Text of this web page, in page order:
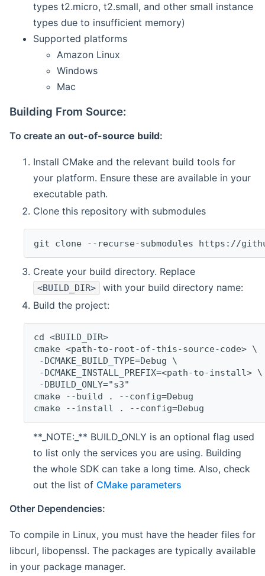
types t2.micro, t2.small, and other small instance
types due to insufficient memory)
Supported platforms
Amazon Linux
Windows
Mac
Building From Source:
To create an out-of-source build:
Install CMake and the relevant build tools for
your platform. Ensure these are available in your
executable path.
Clone this repository with submodules
git clone --recurse-submodules https://
Create your build directory. Replace
<BUILD_DIR>
with your build directory name:
Build the project:
cd <BUILD_DIR>
cmake <path-to-root-of-this-source-code> \
-DCMAKE_BUILD_TYPE=Debug \
-DCMAKE_INSTALL_PREFIX=<path-to-install> \
-DBUILD_ONLY="s3"
cmake --build . --config=Debug
cmake --install . --config=Debug
**_NOTE:_** BUILD_ONLY is an optional flag used
to list only the services you are using. Building
the whole SDK can take a long time. Also, check
out the list of CMake parameters
Other Dependencies:
To compile in Linux, you must have the header files for
libcurl, libopenssl. The packages are typically available
in your package manager.